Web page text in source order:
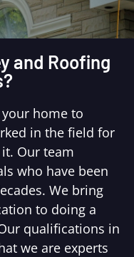
and Roofing
home to
in the field for
Our team
who have been
We bring
to doing a
qualifications in
we are experts